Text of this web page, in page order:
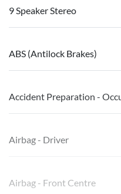
9 Speaker Stereo
ABS (Antilock Brakes)
Accident Preparation -
Airbag - Driver
Airbag - Front Centre